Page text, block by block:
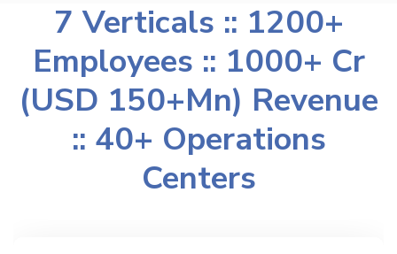
7 Verticals :: 1200+
Employees :: 1000+ Cr
(USD 150+Mn) Revenue
:: 40+ Operations
Centers